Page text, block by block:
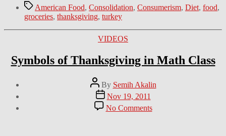
TagsAmerican Food, Consolidation, Consumerism, Diet, food,
groceries, thanksgiving, turkey
Categories
VIDEOS
Symbols of Thanksgiving in Math Class
Post
author
By Semih Akalin
Post
date
Nov 19, 2011
No Commentson
Symbols